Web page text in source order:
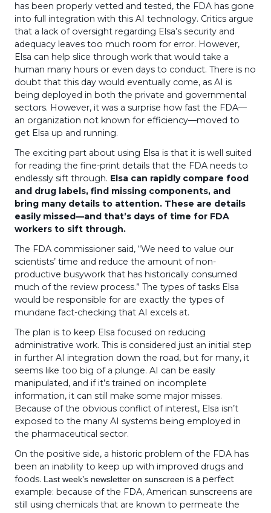
has been properly vetted and tested, the FDA has gone
into full integration with this AI technology. Critics argue
that a lack of oversight regarding Elsa’s security and
adequacy leaves too much room for error. However,
Elsa can help slice through work that would take a
human many hours or even days to conduct. There is no
doubt that this day would eventually come, as AI is
being deployed in both the private and governmental
sectors. However, it was a surprise how fast the FDA—
an organization not known for efficiency—moved to
get Elsa up and running.
The exciting part about using Elsa is that it is well suited
for reading the fine-print details that the FDA needs to
endlessly sift through. Elsa can rapidly compare food
and drug labels, find missing components, and
bring many details to attention. These are details
easily missed—and that’s days of time for FDA
workers to sift through.
The FDA commissioner said, “We need to value our
scientists’ time and reduce the amount of non-
productive busywork that has historically consumed
much of the review process.” The types of tasks Elsa
would be responsible for are exactly the types of
mundane fact-checking that AI excels at.
The plan is to keep Elsa focused on reducing
administrative work. This is considered just an initial step
in further AI integration down the road, but for many, it
seems like too big of a plunge. AI can be easily
manipulated, and if it’s trained on incomplete
information, it can still make some major misses.
Because of the obvious conflict of interest, Elsa isn’t
exposed to the many AI systems being employed in
the pharmaceutical sector.
On the positive side, a historic problem of the FDA has
been an inability to keep up with improved drugs and
foods. Last week’s newsletter on sunscreen is a perfect
example: because of the FDA, American sunscreens are
still using chemicals that are known to permeate the